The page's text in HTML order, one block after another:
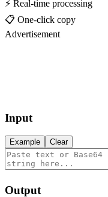
⚡ Real-time processing
📋 One-click copy
Advertisement
Input
Example Clear
Output